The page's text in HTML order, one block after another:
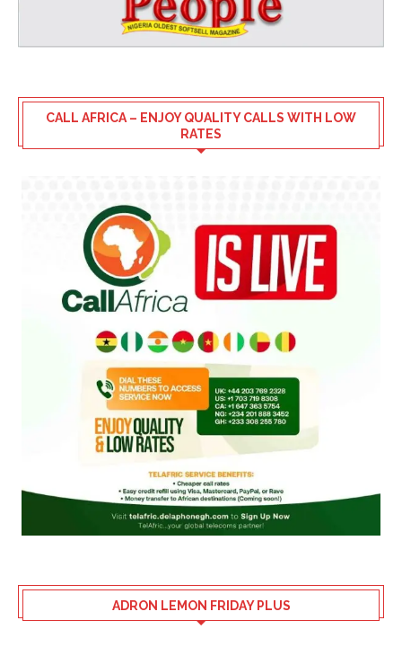
CALL AFRICA – ENJOY QUALITY CALLS WITH LOW
RATES
ADRON LEMON FRIDAY PLUS